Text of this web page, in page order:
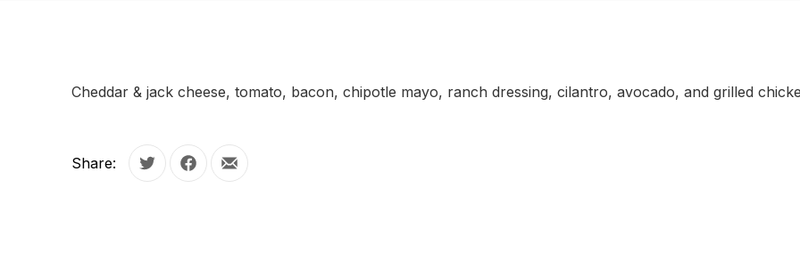
Cheddar & jack cheese, tomato, bacon, chipotle mayo, ranch dressing, cilantro, avocado, and grilled
Share: Tweet Share on Facebook
Share by Email